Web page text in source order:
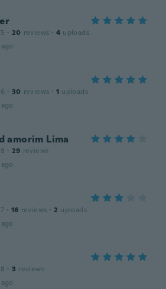
· 20 reviews · 4 uploads
· 30 reviews · 1 uploads
amorim Lima
· 29 reviews
· 16 reviews · 2 uploads
· 3 reviews